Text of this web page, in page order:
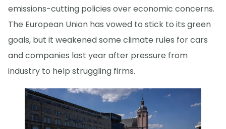
emissions-cutting policies over economic concerns.
The European Union has vowed to stick to its green
goals, but it weakened some climate rules for cars
and companies last year after pressure from
industry to help struggling firms.